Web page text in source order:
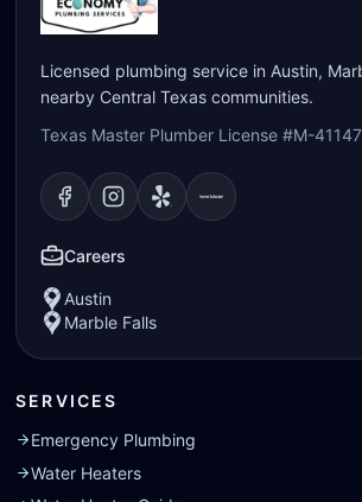
Licensed plumbing service in Austin,
nearby Central Texas communities.
Texas Master Plumber License #M-41147
Visit our Facebookpage
Visit our Instagram
Visit ourVisit our
Careers
Austin
Marble Falls
SERVICES
Emergency Plumbing
Water Heaters